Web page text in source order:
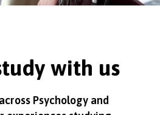
with us
Psychology and